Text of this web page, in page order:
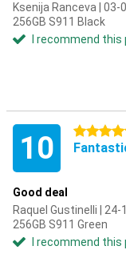
Ksenija Ranceva |
256GB S911 Black
I recommend
10 5 stars
Good deal
Raquel Gustinelli |
256GB S911 Green
I recommend